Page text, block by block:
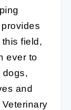
field,
ever to
dogs,
and